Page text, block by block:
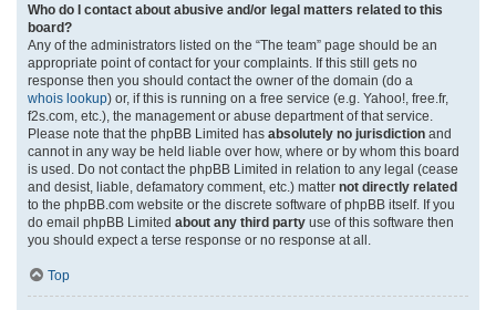
Who do I contact about abusive and/or legal matters related to this
board?
Any of the administrators listed on the “The team” page should be an
appropriate point of contact for your complaints. If this still gets no
response then you should contact the owner of the domain (do a
whois lookup) or, if this is running on a free service (e.g. Yahoo!, free.fr,
f2s.com, etc.), the management or abuse department of that service.
Please note that the phpBB Limited has absolutely no jurisdiction and
cannot in any way be held liable over how, where or by whom this board
is used. Do not contact the phpBB Limited in relation to any legal (cease
and desist, liable, defamatory comment, etc.) matter not directly related
to the phpBB.com website or the discrete software of phpBB itself. If you
do email phpBB Limited about any third party use of this software then
you should expect a terse response or no response at all.
Top